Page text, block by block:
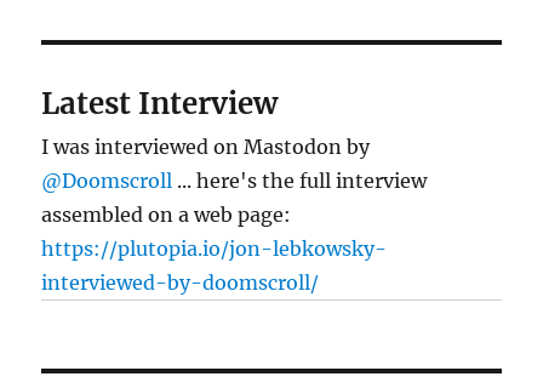
Latest Interview
I was interviewed on Mastodon by
@Doomscroll ... here's the full interview
assembled on a web page:
https://plutopia.io/jon-lebkowsky-
interviewed-by-doomscroll/